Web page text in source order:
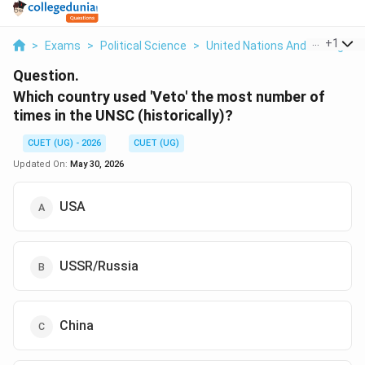
> Exams > Political Science > United Nations And Its+1
Question.
Which country used 'Veto' the most number of
times in the UNSC (historically)?
CUET (UG) - 2026
CUET (UG)
Updated On: May 30, 2026
USA
USSR/Russia
China